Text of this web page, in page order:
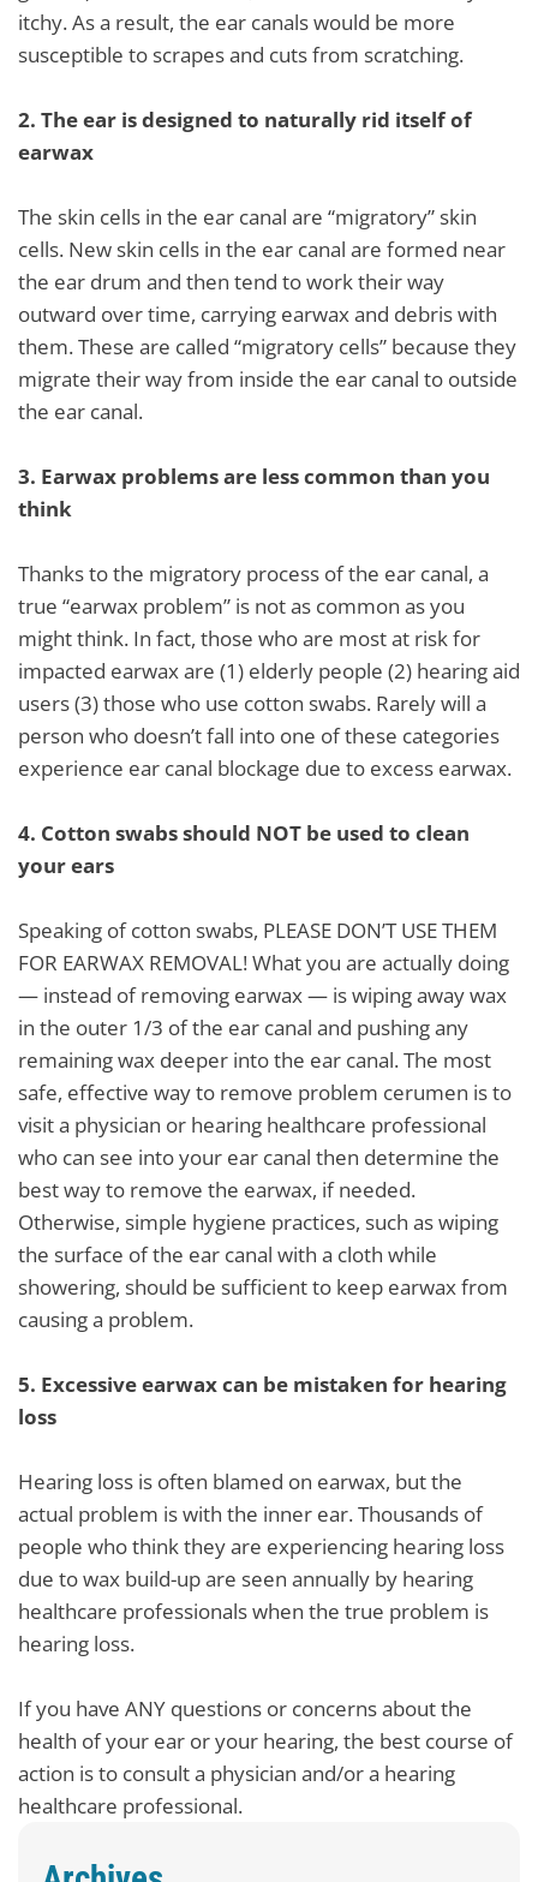
itchy. As a result, the ear canals would be more
susceptible to scrapes and cuts from scratching.
2. The ear is designed to naturally rid itself of
earwax
The skin cells in the ear canal are “migratory” skin
cells. New skin cells in the ear canal are formed near
the ear drum and then tend to work their way
outward over time, carrying earwax and debris with
them. These are called “migratory cells” because they
migrate their way from inside the ear canal to outside
the ear canal.
3. Earwax problems are less common than you
think
Thanks to the migratory process of the ear canal, a
true “earwax problem” is not as common as you
might think. In fact, those who are most at risk for
impacted earwax are (1) elderly people (2) hearing aid
users (3) those who use cotton swabs. Rarely will a
person who doesn’t fall into one of these categories
experience ear canal blockage due to excess earwax.
4. Cotton swabs should NOT be used to clean
your ears
Speaking of cotton swabs, PLEASE DON’T USE THEM
FOR EARWAX REMOVAL! What you are actually doing
— instead of removing earwax — is wiping away wax
in the outer 1/3 of the ear canal and pushing any
remaining wax deeper into the ear canal. The most
safe, effective way to remove problem cerumen is to
visit a physician or hearing healthcare professional
who can see into your ear canal then determine the
best way to remove the earwax, if needed.
Otherwise, simple hygiene practices, such as wiping
the surface of the ear canal with a cloth while
showering, should be sufficient to keep earwax from
causing a problem.
5. Excessive earwax can be mistaken for hearing
loss
Hearing loss is often blamed on earwax, but the
actual problem is with the inner ear. Thousands of
people who think they are experiencing hearing loss
due to wax build-up are seen annually by hearing
healthcare professionals when the true problem is
hearing loss.
If you have ANY questions or concerns about the
health of your ear or your hearing, the best course of
action is to consult a physician and/or a hearing
healthcare professional.